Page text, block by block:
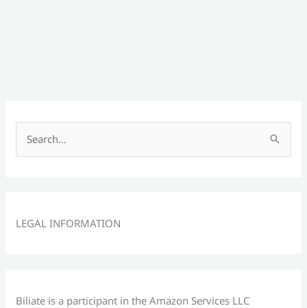
r
LEGAL INFORMATION
Biliate is a participant in the Amazon Services LLC